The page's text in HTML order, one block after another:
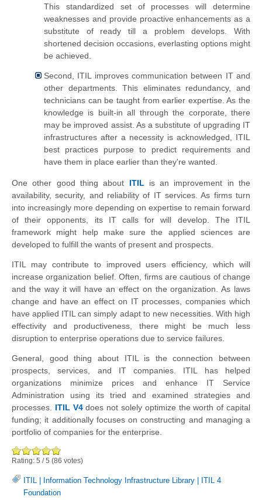
This standardized set of processes will determine
weaknesses and provide proactive enhancements as a
substitute of ready till a problem develops. With
shortened decision occasions, everlasting options might
be achieved.
Second, ITIL improves communication between IT and
other departments. This eliminates redundancy, and
technicians can be taught from earlier expertise. As the
knowledge is built-in all through the corporate, there
may be improved assist. As a substitute of upgrading IT
infrastructures after a necessity is acknowledged, ITIL
best practices purpose to predict requirements and
have them in place earlier than they're wanted.
One other good thing about ITIL is an improvement in the
availability, security, and reliability of IT services. As firms turn
into increasingly more depending on expertise to remain forward
of their opponents, its IT calls for will develop. The ITIL
framework might help make sure the applied sciences are
developed to fulfill the wants of present and prospects.
ITIL may contribute to improved users efficiency, which will
increase organization belief. Often, firms are cautious of change
and the way it will have an effect on the organization. As laws
change and have an effect on IT processes, companies which
have applied ITIL can simply adapt to new necessities. With high
effectivity and productiveness, there might be much less
disruption to enterprise operations due to service failures.
General, good thing about ITIL is the connection between
prospects, services, and IT companies. ITIL has helped
organizations minimize prices and enhance IT Service
Administration using its tried and examined strategies and
processes. ITIL V4does not solely optimize the worth of capital
funding; it additionally focuses on constructing and managing a
portfolio of companies for the enterprise.
Rating: 5 /5 (86 votes)
ITIL Information Technology Infrastructure Library
ITIL 4
Foundation